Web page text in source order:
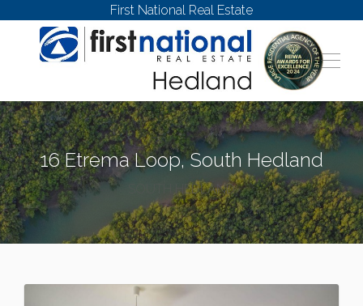
First National Real Estate
16 Etrema Loop, South Hedland
SOUTH HEDLAND